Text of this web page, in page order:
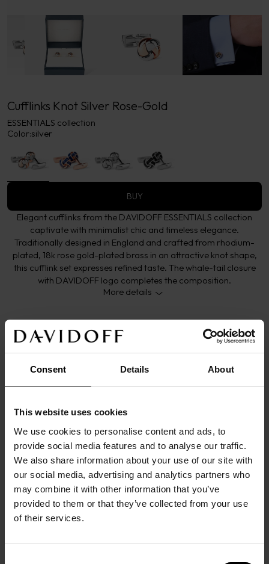
Consent Details About
This website uses cookies
We use cookies to personalise content and ads, to
provide social media features and to analyse our traffic.
We also share information about your use of our site with
our social media, advertising and analytics partners who
may combine it with other information that you’ve
provided to them or that they’ve collected from your use
of their services.
Cufflinks Knot Silver Rose-Gold
ESSENTIALS collection
Color:silver
BUY
Elegant cufflinks from the DAVIDOFF ESSENTIALS collection
captivate with minimalist chic and timeless elegance.
Traditionally designed in England and crafted from rhodium-
plated, 18k rose gold-plated brass in an attractive knot shape,
this cufflink set expresses refined taste. The whale-tail closure
with DAVIDOFF logo completes the composition.
More details
Origin/Made in: China
Material: Brass
Product code: 23143
Warranty: 2 years
DESCRIPTION
Crafted from solid brass with a polished PVD
rhodium and 18K rose gold-plated finish, these
refined, elegant look. The whale-back closure is